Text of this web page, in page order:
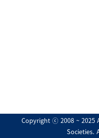
Copyright ⓒ 2008 ~ 2025
Societies.